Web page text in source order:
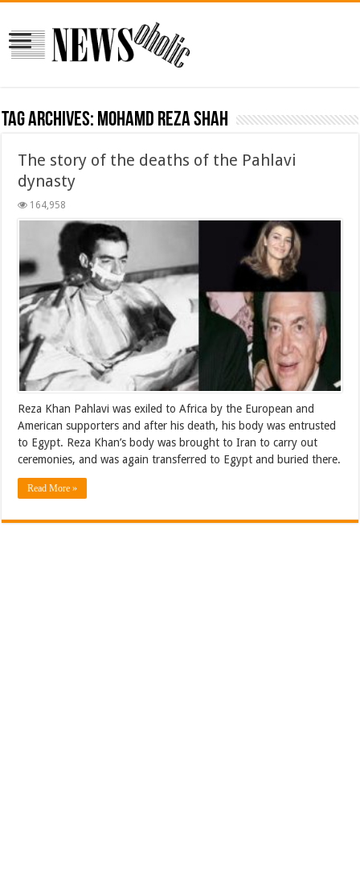
Tag Archives: mohamd reza shah
The story of the deaths of the Pahlavi
dynasty
164,958
Reza Khan Pahlavi was exiled to Africa by the European and
American supporters and after his death, his body was entrusted
to Egypt. Reza Khan’s body was brought to Iran to carry out
ceremonies, and was again transferred to Egypt and buried there.
Read More »